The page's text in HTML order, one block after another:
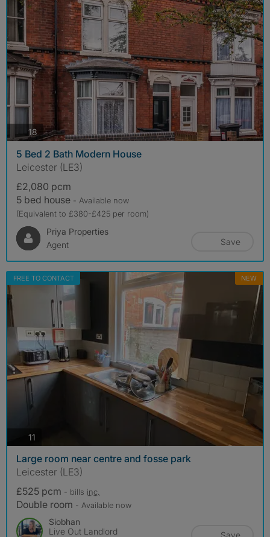
18 photos
5 Bed 2 Bath Modern House
Leicester (LE3)
£2,080 pcm
5 bed house - Available now
(Equivalent to £380-£425 per room)
Priya Properties
Agent
Save
FREE TO CONTACT NEW
11
Large room near centre and fosse park
Leicester (LE3)
£525 pcm - bills inc.
Double room - Available now
Siobhan
Live Out Landlord